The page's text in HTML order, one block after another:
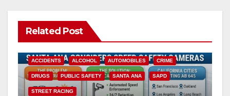
Related Post
ACCIDENTS ALCOHOL AUTOMOBILES CRIME
DRUGS PUBLIC SAFETY SANTA ANA SAPD
STREET RACING